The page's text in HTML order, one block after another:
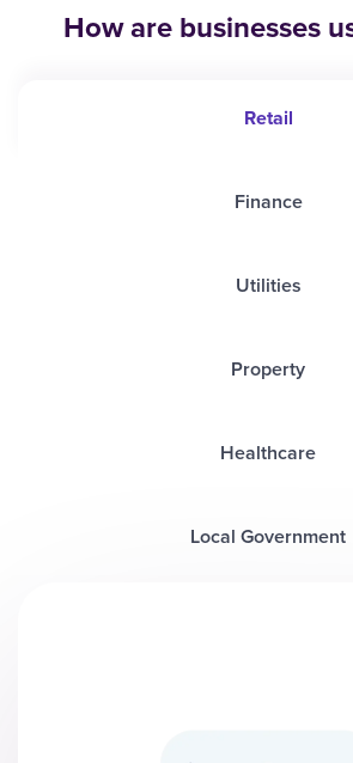
How are businesses
Retail
Finance
Utilities
Property
Healthcare
Local Government